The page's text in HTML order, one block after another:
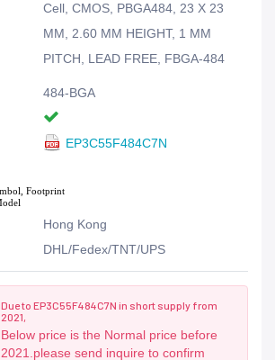
Cell, CMOS, PBGA484, 23 X 23
MM, 2.60 MM HEIGHT, 1 MM
PITCH, LEAD FREE, FBGA-484
484-BGA
EP3C55F484C7N
Hong Kong
DHL/Fedex/TNT/UPS
Due to EP3C55F484C7N in short supply from
2021,
Below price is the Normal price before
2021.please send inquire to confirm